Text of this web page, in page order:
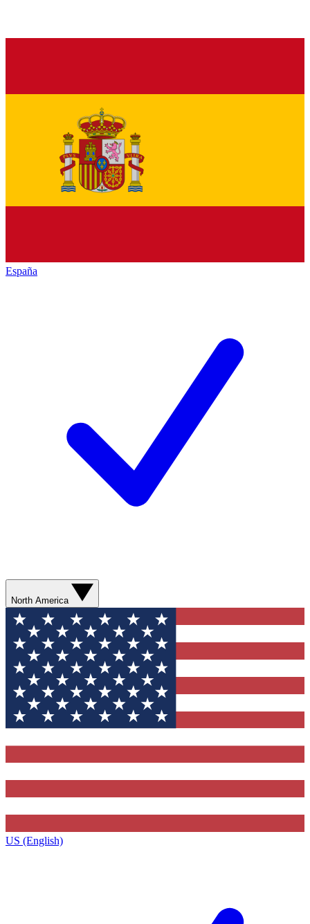
España
North America
US (English)